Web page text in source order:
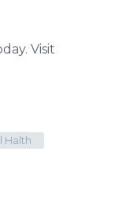
Visit
Halth